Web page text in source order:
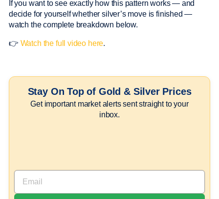
If you want to see exactly how this pattern works — and
decide for yourself whether silver’s move is finished —
watch the complete breakdown below.
👉 Watch the full video here.
Stay On Top of Gold & Silver Prices
Get important market alerts sent straight to your
inbox.